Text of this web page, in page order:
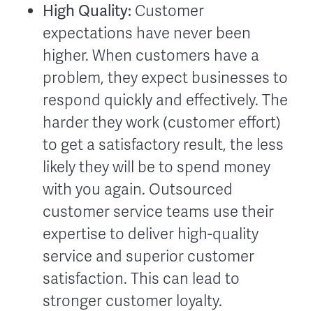
High Quality: Customer
expectations have never been
higher. When customers have a
problem, they expect businesses to
respond quickly and effectively. The
harder they work (customer effort)
to get a satisfactory result, the less
likely they will be to spend money
with you again. Outsourced
customer service teams use their
expertise to deliver high-quality
service and superior customer
satisfaction. This can lead to
stronger customer loyalty.